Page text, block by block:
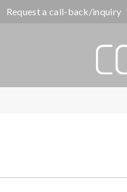
Request a call-back/inquiry